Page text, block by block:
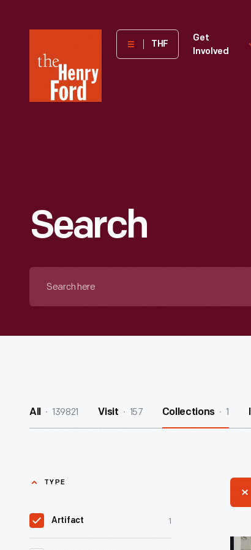
Henry
Museum
THF
Get
Involved
Search
All 139821 Visit 157 Collections 1
TYPE
Artifact 1